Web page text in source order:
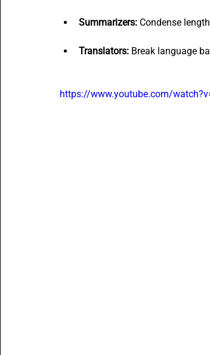
Summarizers: Condense
Translators: Break language
https://www.youtube.com/